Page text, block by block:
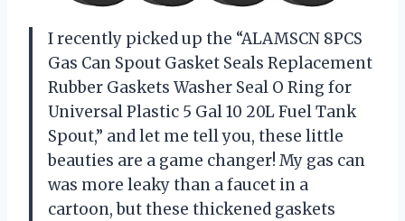
I recently picked up the “ALAMSCN 8PCS
Gas Can Spout Gasket Seals Replacement
Rubber Gaskets Washer Seal O Ring for
Universal Plastic 5 Gal 10 20L Fuel Tank
Spout,” and let me tell you, these little
beauties are a game changer! My gas can
was more leaky than a faucet in a
cartoon, but these thickened gaskets